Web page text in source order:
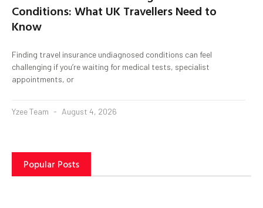
Conditions: What UK Travellers Need to
Know
Finding travel insurance undiagnosed conditions can feel
challenging if you’re waiting for medical tests, specialist
appointments, or
Yzee Team August 4, 2026
Popular Posts